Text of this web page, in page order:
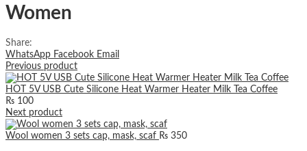
Women
Share:
WhatsApp Facebook Email
Previous product
HOT 5V USB Cute Silicone Heat Warmer Heater Milk Tea Coffee
₨ 100
Next product
Wool women 3 sets cap, mask, scaf ₨ 350